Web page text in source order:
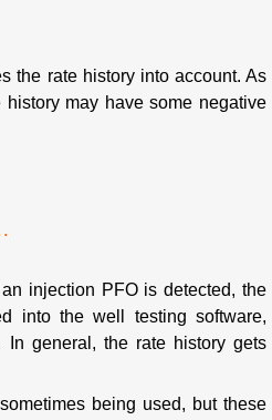
the rate history into account. As
may have some negative
injection PFO is detected, the
into the well testing software,
general, the rate history gets
being used, but these